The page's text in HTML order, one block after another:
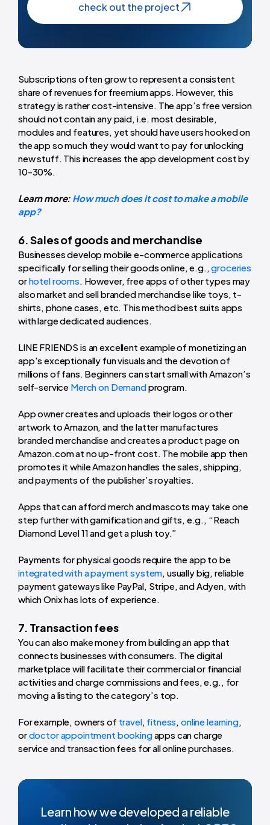
check out the project
Subscriptions often grow to represent a consistent
share of revenues for freemium apps. However, this
strategy is rather cost-intensive. The app’s free version
should not contain any paid, i.e. most desirable,
modules and features, yet should have users hooked on
the app so much they would want to pay for unlocking
new stuff. This increases the app development cost by
10-30%.
Learn more: How much does it cost to make a mobile
app?
6. Sales of goods and merchandise
Businesses develop mobile e-commerce applications
specifically for selling their goods online, e.g.,groceries
orhotel rooms . However, free apps of other types may
also market and sell branded merchandise like toys, t-
shirts, phone cases, etc. This method best suits apps
with large dedicated audiences.
LINE FRIENDS is an excellent example of monetizing an
app's exceptionally fun visuals and the devotion of
millions of fans. Beginners can start small with Amazon’s
self-service Merch on Demandprogram.
App owner creates and uploads their logos or other
artwork to Amazon, and the latter manufactures
branded merchandise and creates a product page on
Amazon.com at no up-front cost. The mobile app then
promotes it while Amazon handles the sales, shipping,
and payments of the publisher’s royalties.
Apps that can afford merch and mascots may take one
step further with gamification and gifts, e.g., “Reach
Diamond Level 11 and get a plush toy.”
Payments for physical goods require the app to be
integrated with a payment system , usually big, reliable
payment gateways like PayPal, Stripe, and Adyen, with
which Onix has lots of experience.
7. Transaction fees
You can also make money from building an app that
connects businesses with consumers. The digital
marketplace will facilitate their commercial or financial
activities and charge commissions and fees, e.g., for
moving a listing to the category’s top.
For example, owners of travel, fitness ,online learning,
ordoctor appointment bookingapps can charge
service and transaction fees for all online purchases.
Learn how we developed a reliable